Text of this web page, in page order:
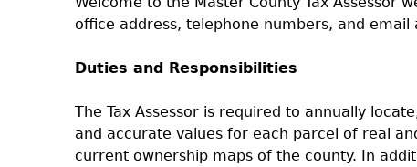
office address, telephone numbers, and
Duties and Responsibilities
The Tax Assessor is required to annually
and accurate values for each parcel of real
current ownership maps of the county. In